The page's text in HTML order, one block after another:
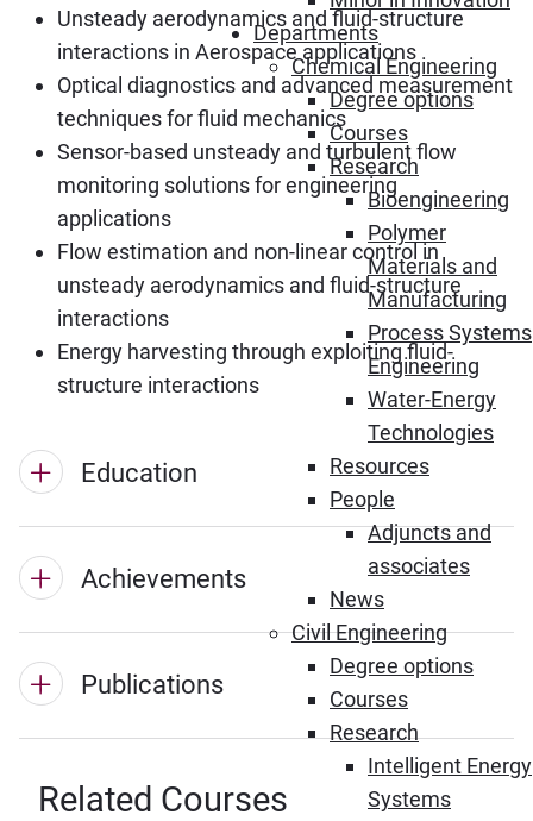
Departments
Chemical Engineering
Degree options
Courses
Research
Bioengineering
Polymer
Materials and
Manufacturing
Process Systems
Engineering
Water-Energy
Technologies
Resources
People
Adjuncts and
associates
News
Civil Engineering
Degree options
Courses
Research
Intelligent Energy
Systems
Unsteady aerodynamics and fluid-structure
interactions in Aerospace applications
Optical diagnostics and advanced measurement
techniques for fluid mechanics
Sensor-based unsteady and turbulent flow
monitoring solutions for engineering
applications
Flow estimation and non-linear control in
unsteady aerodynamics and fluid-structure
interactions
Energy harvesting through exploiting fluid-
structure interactions
Education
Achievements
Publications
Related Courses